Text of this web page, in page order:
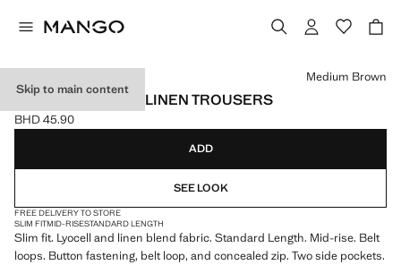
Skip to main content
SLIM-FIT LYOCELL LINEN TROUSERS
Current price [BHD 45.90 ]
BHD 45.90
Select a colour
Medium Brown
ADD
SEE LOOK
FREE DELIVERY TO STORE
SLIM FITMID-RISESTANDARD LENGTH
Slim fit. Lyocell and linen blend fabric. Standard Length. Mid-rise. Belt
loops. Button fastening, belt loop, and concealed zip. Two side pockets.